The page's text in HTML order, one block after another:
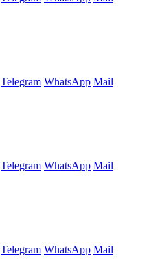
Telegram WhatsApp Mail
Telegram WhatsApp Mail
Telegram WhatsApp Mail